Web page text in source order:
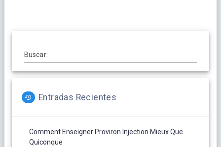
Buscar:
Entradas Recientes
Comment Enseigner Proviron Injection Mieux Que
Quiconque